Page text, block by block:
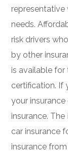
representative
needs.
risk drivers
by other
is available for
certification. If
your
insurance.
car insurance
insurance